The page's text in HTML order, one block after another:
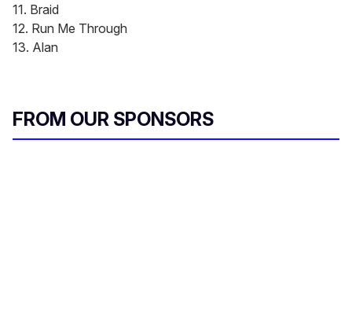
11. Braid
12. Run Me Through
13. Alan
FROM OUR SPONSORS